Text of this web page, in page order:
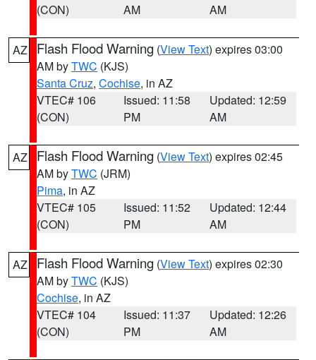
(CON)
AM
AM
AZ Flash Flood Warning (View Text) expires 03:00
AM byTWC (KJS)
Santa Cruz, Cochise, in AZ
VTEC# 106
(CON)
Issued: 11:58
PM
Updated: 12:59
AM
AZ Flash Flood Warning (View Text) expires 02:45
AM byTWC (JRM)
Pima, in AZ
VTEC# 105
(CON)
Issued: 11:52
PM
Updated: 12:44
AM
AZ Flash Flood Warning (View Text) expires 02:30
AM byTWC (KJS)
Cochise, in AZ
VTEC# 104
(CON)
Issued: 11:37
PM
Updated: 12:26
AM